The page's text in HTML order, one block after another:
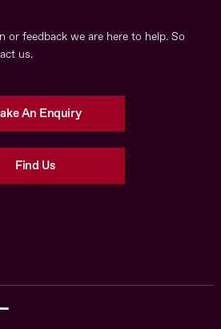
or feedback we are here to help. So
us.
An Enquiry
Find Us